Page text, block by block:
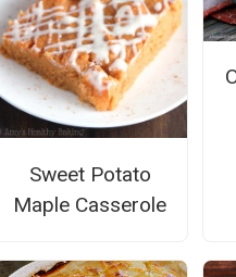
Sweet Potato
Maple Casserole